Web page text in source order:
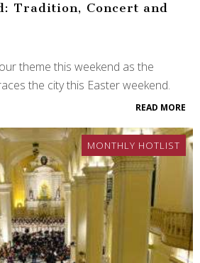
Tradition, Concert and
theme this weekend as the
the city this Easter weekend.
READ MORE
MONTHLY HOTLIST